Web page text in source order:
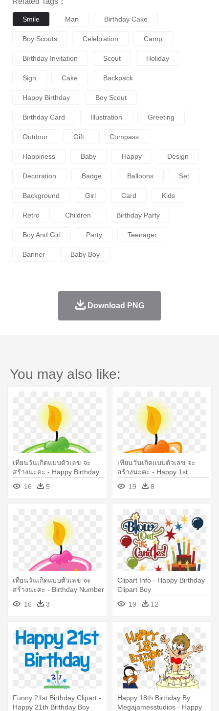
Smile Man Birthday Cake
Boy Scouts Celebration Camp
Birthday Invitation Scout Holiday
Sign Cake Backpack
Happy Birthday Boy Scout
Birthday Card Illustration Greeting
Outdoor Gift Compass
Happiness Baby Happy Design
Decoration Badge Balloons Set
Background Girl Card Kids
Retro Children Birthday Party
Boy And Girl Party Teenager
Banner Baby Boy
Download PNG
You may also like:
เทียนวันเกิดแบบตัวเลข จะ
สร้างนะคะ - Happy Birthday
16 5
เทียนวันเกิดแบบตัวเลข จะ
สร้างนะคะ - Happy 1st
Birthday Boy
19 8
เทียนวันเกิดแบบตัวเลข จะ
สร้างนะคะ - Birthday Number
Candle 1 Png
16 3
Clipart Info - Happy Birthday
Clipart Boy
19
12
Funny 21st Birthday Clipart -
Happy 21th Birthday Boy
Happy 18th Birthday By
Megajamesstudios - Happy